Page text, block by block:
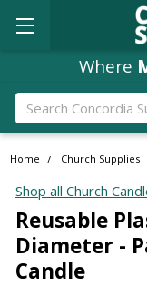
Where
Search
Home Church Supplies
Shop all Church
Reusable
Diameter -
Candle